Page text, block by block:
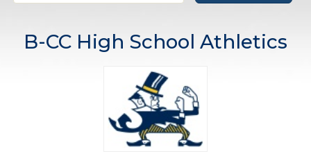
B-CC High School Athletics